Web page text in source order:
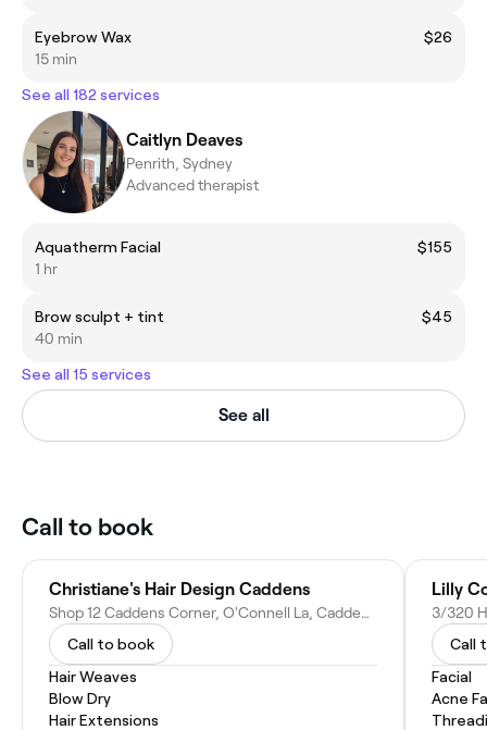
Eyebrow Wax
$26
15 min
See all 182 services
Caitlyn Deaves
Penrith, Sydney
Advanced therapist
Aquatherm Facial
$155
1 hr
Brow sculpt + tint
$45
40 min
See all 15 services
See all
Call to book
Christiane's Hair Design Caddens
Shop 12 Caddens Corner, O'Connell La, Caddens NSW 2747, Australia
Call to book
Hair Weaves
Blow Dry
Hair Extensions
Lilly
3/320
Call
Facial
Acne